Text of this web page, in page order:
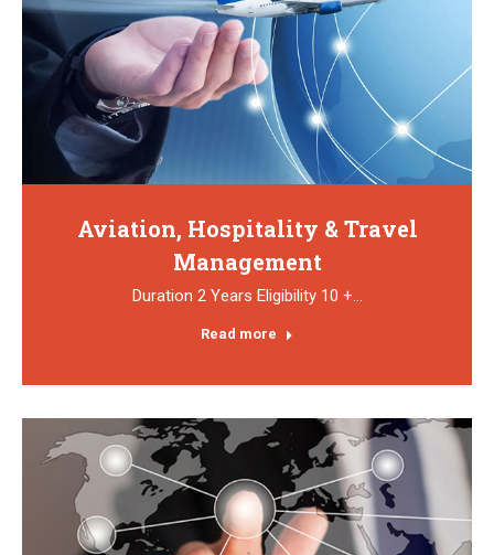
Aviation, Hospitality & Travel
Management
Duration 2 Years Eligibility 10 +…
Read more